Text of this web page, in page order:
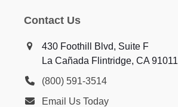
Contact Us
430 Foothill Blvd, Suite F
La Cañada Flintridge, CA 91011
(800) 591-3514
Email Us Today